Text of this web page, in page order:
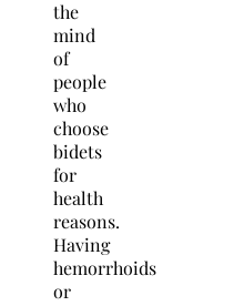
the
mind
of
people
who
choose
bidets
for
health
reasons.
Having
hemorrhoids
or